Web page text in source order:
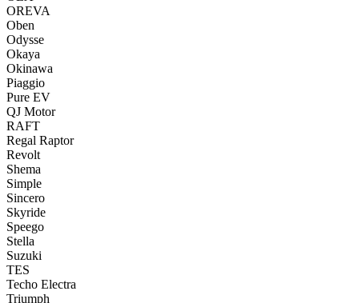
OREVA
Oben
Odysse
Okaya
Okinawa
Piaggio
Pure EV
QJ Motor
RAFT
Regal Raptor
Revolt
Shema
Simple
Sincero
Skyride
Speego
Stella
Suzuki
TES
Techo Electra
Triumph